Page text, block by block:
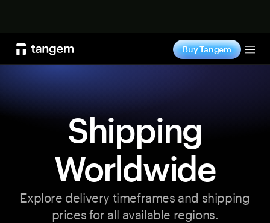
Buy Tangem
Shipping
Worldwide
Explore delivery timeframes and shipping
prices for all available regions.